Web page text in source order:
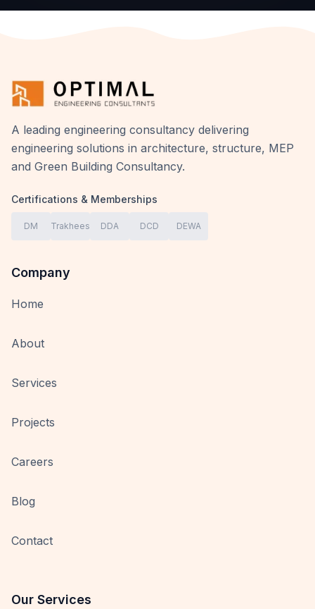
A leading engineering consultancy delivering
engineering solutions in architecture, structure, MEP
and Green Building Consultancy.
Certifications & Memberships
DM Trakhees DDA DCD DEWA
Company
Home
About
Services
Projects
Careers
Blog
Contact
Our Services